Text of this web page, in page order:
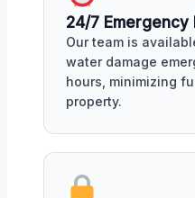
24/7 Emergency
Our team is
water damage
hours, minimizing
property.